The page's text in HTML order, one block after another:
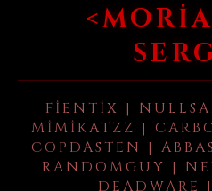
FIENTIX |
MIMIKATZZ |
COPDASTEN |
RANDOMGUY |
DEADWARE